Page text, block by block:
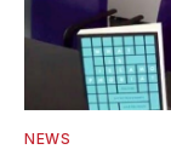
NEWS